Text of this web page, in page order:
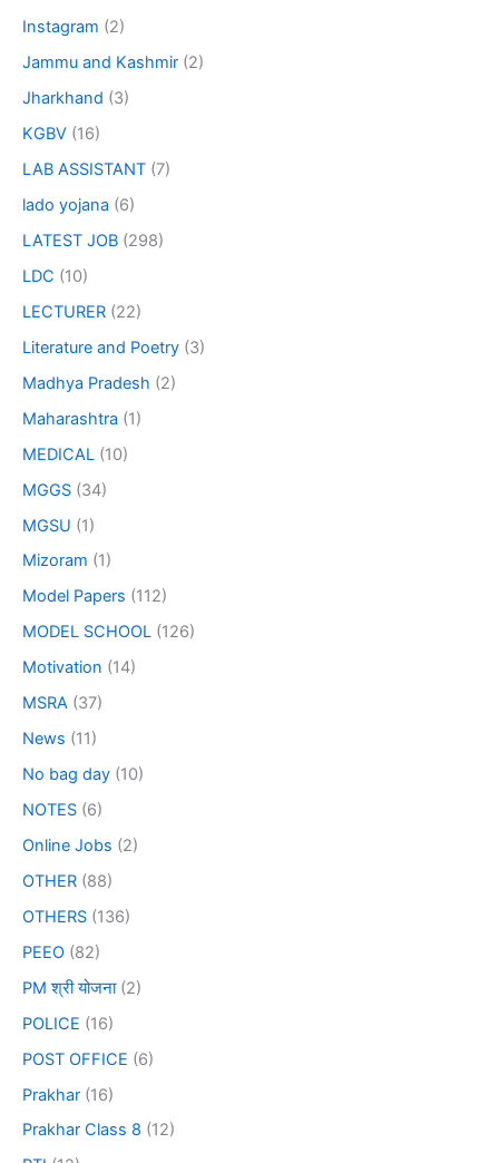
Instagram (2)
Jammu and Kashmir (2)
Jharkhand (3)
KGBV (16)
LAB ASSISTANT (7)
lado yojana (6)
LATEST JOB (298)
LDC (10)
LECTURER (22)
Literature and Poetry (3)
Madhya Pradesh (2)
Maharashtra (1)
MEDICAL (10)
MGGS (34)
MGSU (1)
Mizoram (1)
Model Papers (112)
MODEL SCHOOL (126)
Motivation (14)
MSRA (37)
News (11)
No bag day (10)
NOTES (6)
Online Jobs (2)
OTHER (88)
OTHERS (136)
PEEO (82)
PM श्री योजना(2)
POLICE (16)
POST OFFICE (6)
Prakhar (16)
Prakhar Class 8 (12)